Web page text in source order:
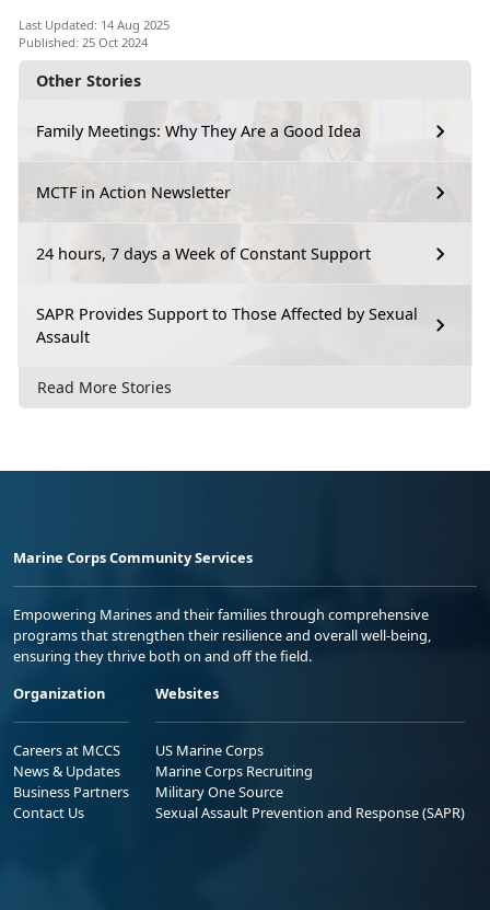
Other Stories
Family Meetings: Why They Are a Good Idea
MCTF in Action Newsletter
24 hours, 7 days a Week of Constant Support
SAPR Provides Support to Those Affected by Sexual
Assault
Read More Stories
Last Updated: 14 Aug 2025
Published: 25 Oct 2024
Marine Corps Community Services
Empowering Marines and their families through comprehensive
programs that strengthen their resilience and overall well-being,
ensuring they thrive both on and off the field.
Organization
Careers at MCCS
News & Updates
Business Partners
Contact Us
Websites
US Marine Corps
Marine Corps Recruiting
Military One Source
Sexual Assault Prevention and Response (SAPR)